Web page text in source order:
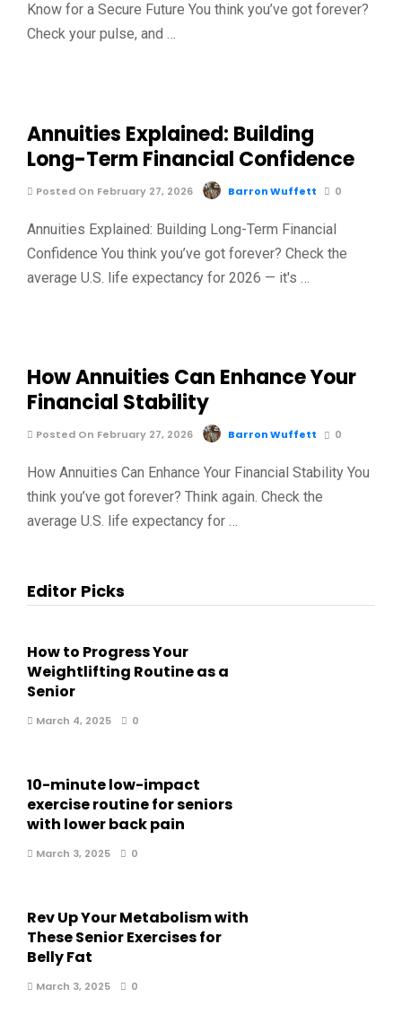
Know for a Secure Future You think you’ve got forever?
Check your pulse, and …
Annuities Explained: Building
Long-Term Financial Confidence
Posted On February 27, 2026 Barron Wuffett 0
Annuities Explained: Building Long-Term Financial
Confidence You think you’ve got forever? Check the
average U.S. life expectancy for 2026 — it's …
How Annuities Can Enhance Your
Financial Stability
Posted On February 27, 2026 Barron Wuffett 0
How Annuities Can Enhance Your Financial Stability You
think you’ve got forever? Think again. Check the
average U.S. life expectancy for …
Editor Picks
How to Progress Your
Weightlifting Routine as a
Senior
March 4, 2025 0
10-minute low-impact
exercise routine for seniors
with lower back pain
March 3, 2025 0
Rev Up Your Metabolism with
These Senior Exercises for
Belly Fat
March 3, 2025 0